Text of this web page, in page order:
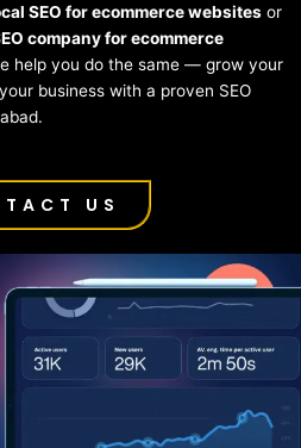
SEO for ecommerce websites or
company for ecommerce
help you do the same — grow your
business with a proven SEO
US